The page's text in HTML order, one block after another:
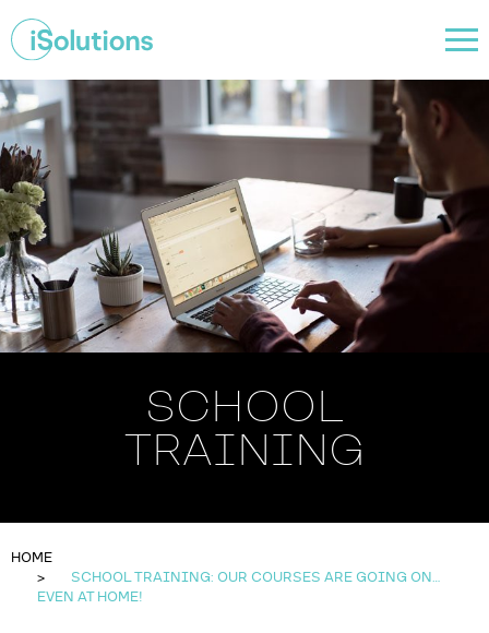
SCHOOL
TRAINING
HOME
SCHOOL TRAINING: OUR COURSES ARE GOING ON…
EVEN AT HOME!